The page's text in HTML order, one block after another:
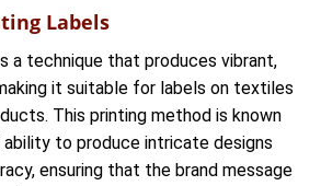
Labels
a technique that produces vibrant,
it suitable for labels on textiles
This printing method is known
to produce intricate designs
ensuring that the brand message